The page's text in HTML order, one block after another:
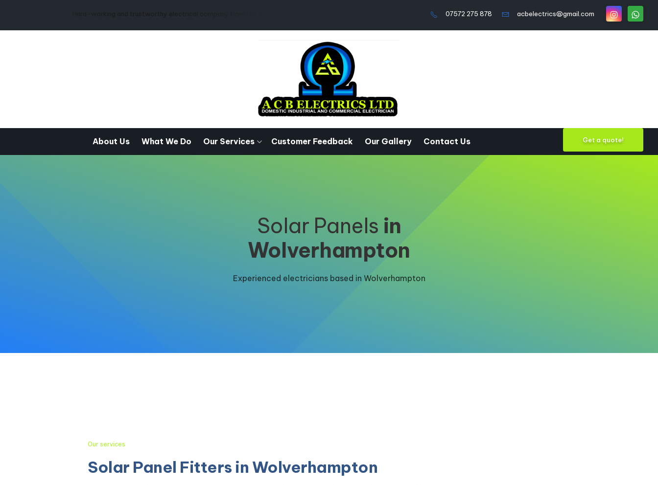
07572 275 878 acbelectrics@gmail.com
About Us What We Do Our Services Customer Feedback Our Gallery Contact Us Get a quote!
Solar Panels in
Wolverhampton
Experienced electricians based in Wolverhampton
Our services
Solar Panel Fitters in Wolverhampton